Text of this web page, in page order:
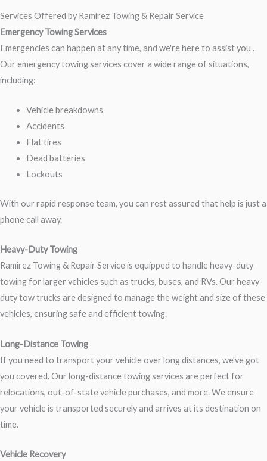
Services Offered by Ramirez Towing & Repair Service
Emergency Towing Services
Emergencies can happen at any time, and we're here to assist you .
Our emergency towing services cover a wide range of situations,
including:
Vehicle breakdowns
Accidents
Flat tires
Dead batteries
Lockouts
With our rapid response team, you can rest assured that help is just a
phone call away.
Heavy-Duty Towing
Ramirez Towing & Repair Service is equipped to handle heavy-duty
towing for larger vehicles such as trucks, buses, and RVs. Our heavy-
duty tow trucks are designed to manage the weight and size of these
vehicles, ensuring safe and efficient towing.
Long-Distance Towing
If you need to transport your vehicle over long distances, we've got
you covered. Our long-distance towing services are perfect for
relocations, out-of-state vehicle purchases, and more. We ensure
your vehicle is transported securely and arrives at its destination on
time.
Vehicle Recovery